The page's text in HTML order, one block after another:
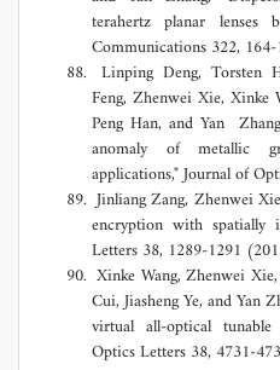
terahertz planar lenses
Communications 322,
Linping Deng, Torsten
Feng, Zhenwei Xie, Xinke
Peng Han, and Yan
anomaly of metallic
applications," Journal of
Jinliang Zang, Zhenwei
encryption with spatially
Letters 38, 1289-1291
Xinke Wang, Zhenwei
Cui, Jiasheng Ye, and Yan
virtual all-optical
Optics Letters 38, 4731-